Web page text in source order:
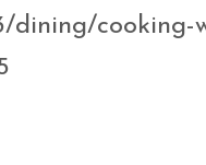
cooking-